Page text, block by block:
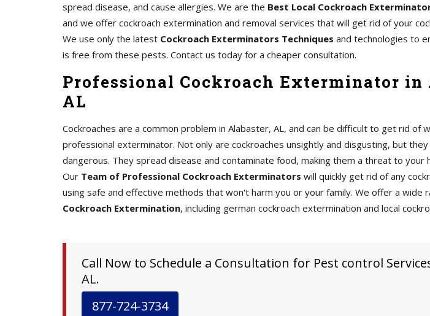
spread disease, and cause allergies. We are the Best Local Cockroach
and we offer cockroach extermination and removal services that will get rid of your
We use only the latest Cockroach Exterminators Techniques and technologies to
is free from these pests. Contact us today for a cheaper consultation.
Professional Cockroach Exterminator in
AL
Cockroaches are a common problem in Alabaster, AL, and can be difficult to get rid of
professional exterminator. Not only are cockroaches unsightly and disgusting, but they
dangerous. They spread disease and contaminate food, making them a threat to your
Our Team of Professional Cockroach Exterminators will quickly get rid of any
using safe and effective methods that won't harm you or your family. We offer a wide
Cockroach Extermination, including german cockroach extermination and local
Call Now to Schedule a Consultation for Pest control
AL.
877-724-3734